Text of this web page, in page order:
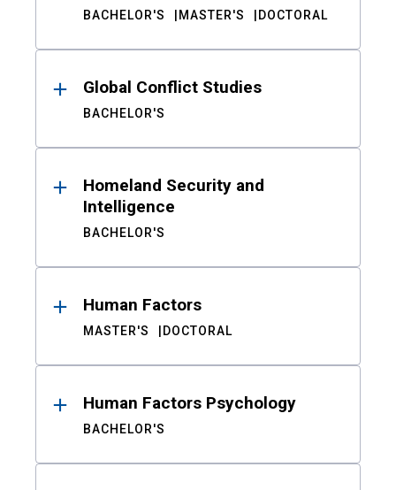
BACHELOR'S MASTER'S DOCTORAL
Global Conflict Studies
BACHELOR'S
Homeland Security and
Intelligence
BACHELOR'S
Human Factors
MASTER'S DOCTORAL
Human Factors Psychology
BACHELOR'S